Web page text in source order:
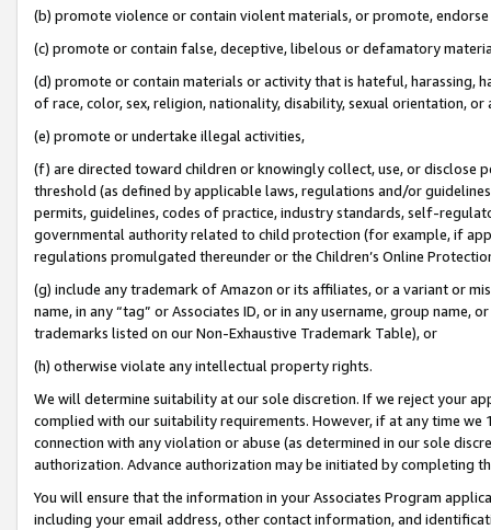
(b) promote violence or contain violent materials, or promote,
(c) promote or contain false, deceptive, libelous or defamatory
(d) promote or contain materials or activity that is hateful, harassing,
of race, color, sex, religion, nationality, disability, sexual orientation, or
(e) promote or undertake illegal activities,
(f) are directed toward children or knowingly collect, use, or
threshold (as defined by applicable laws, regulations and/or
permits, guidelines, codes of practice, industry standards, self-
governmental authority related to child protection (for example, if
regulations promulgated thereunder or the Children’s Online
(g) include any trademark of Amazon or its affiliates, or a variant or
name, in any “tag” or Associates ID, or in any username, group
trademarks listed on our Non-Exhaustive Trademark Table), or
(h) otherwise violate any intellectual property rights.
We will determine suitability at our sole discretion. If we reject your
complied with our suitability requirements. However, if at any time
connection with any violation or abuse (as determined in our sole
authorization. Advance authorization may be initiated by completing
You will ensure that the information in your Associates Program
including your email address, other contact information, and